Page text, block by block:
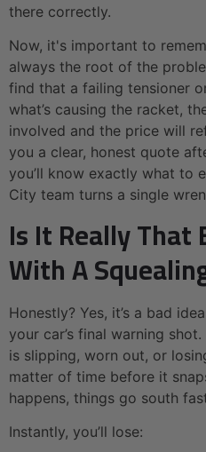
there correctly.
Now, it's important to
always the root of the
find that a failing tensioner
what’s causing the racket,
involved and the price will
you a clear, honest quote
you’ll know exactly what to
City team turns a single
Is It Really That
With A
Honestly? Yes, it’s a bad
your car’s final warning
is slipping, worn out, or
matter of time before it
happens, things go south
Instantly, you’ll lose: